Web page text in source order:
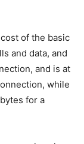
of the basic
and data, and
and is at
while
for a